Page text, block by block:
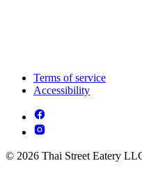
Terms of service
Accessibility
© 2026 Thai Street Eatery